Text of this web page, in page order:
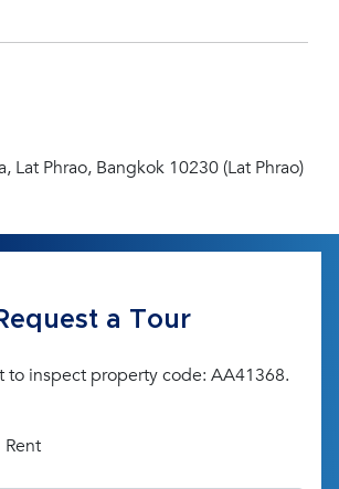
Lat Phrao, Bangkok 10230 (Lat Phrao)
a Tour
to inspect property code: AA41368.
Rent